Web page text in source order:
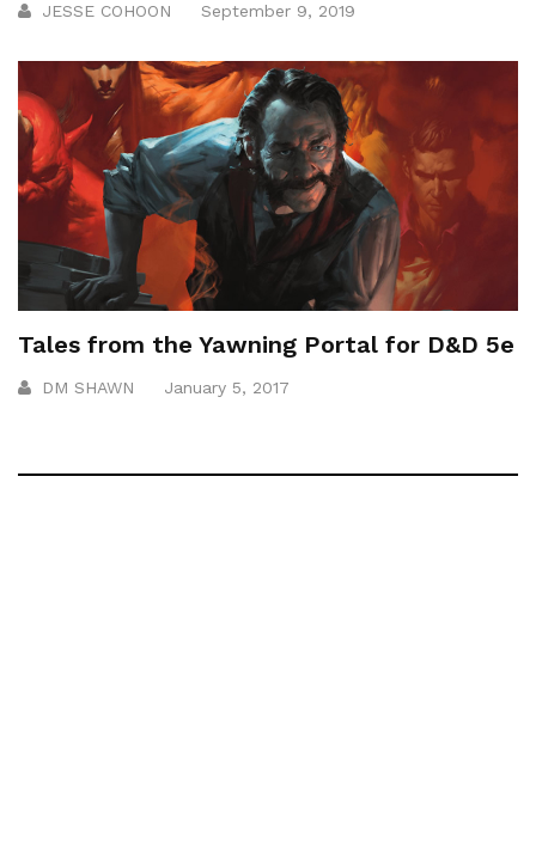
JESSE COHOON September 9, 2019
Tales from the Yawning Portal for D&D 5e
DM SHAWN January 5, 2017